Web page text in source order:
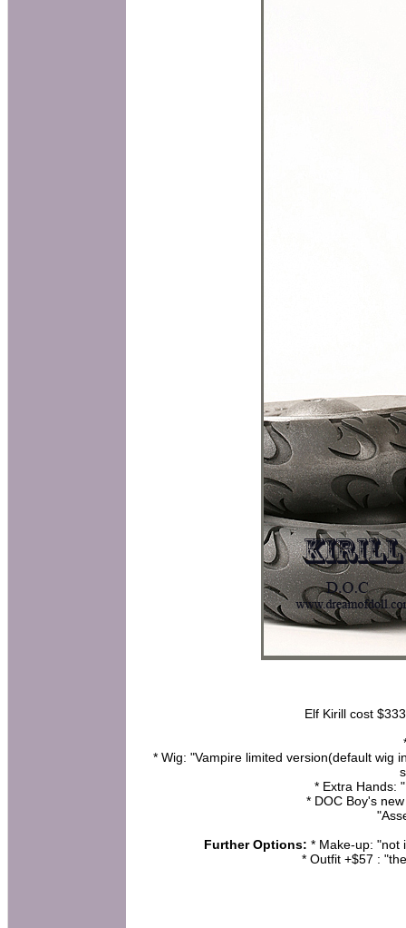
Elf Kirill cost
* Wig: "Vampire limited version(default wig
* Extra Hands:
* DOC Boy's
Further Options: * Make-up: "not
* Outfit +$57 :